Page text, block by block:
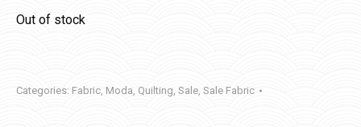
Out of stock
Categories: Fabric, Moda, Quilting, Sale, Sale Fabric